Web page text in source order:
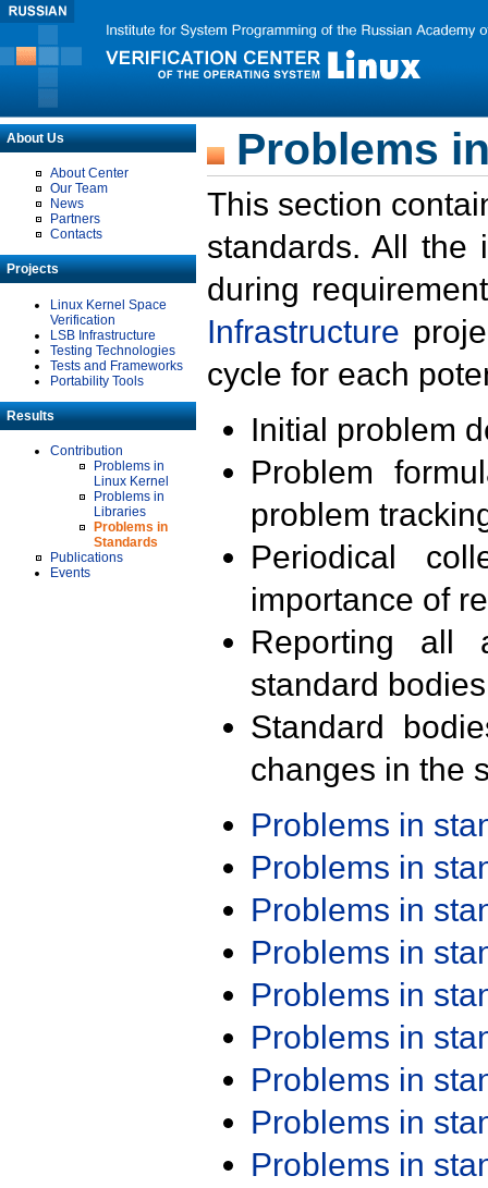
About Us
About Center
Our Team
News
Partners
Contacts
Projects
Linux Kernel Space
Verification
LSB Infrastructure
Testing Technologies
Tests and Frameworks
Portability Tools
Results
Contribution
Problems in
Linux Kernel
Problems in
Libraries
Problems in
Standards
Publications
Events
Problems
This section
standards. All the
during
Infrastructure
cycle for each
Initial problem
Problem
problem
Periodical
importance of
Reporting all
standard
Standard
changes in the
Problems in
Problems in
Problems in
Problems in
Problems in
Problems in
Problems in
Problems in
Problems in